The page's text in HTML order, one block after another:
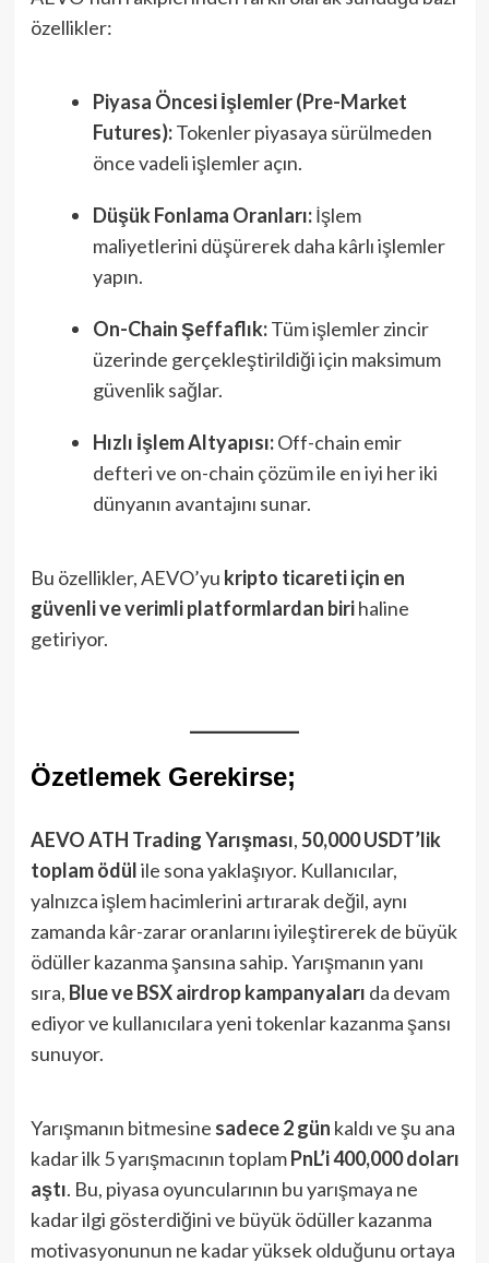
özellikler:
Piyasa Öncesi İşlemler (Pre-Market
Futures):Tokenler piyasaya sürülmeden
önce vadeli işlemler açın.
Düşük Fonlama Oranları:İşlem
maliyetlerini düşürerek daha kârlı işlemler
yapın.
On-Chain Şeffaflık:Tüm işlemler zincir
üzerinde gerçekleştirildiği için maksimum
güvenlik sağlar.
Hızlı İşlem Altyapısı:Off-chain emir
defteri ve on-chain çözüm ile en iyi her iki
dünyanın avantajını sunar.
Bu özellikler, AEVO’yu kripto ticareti için en
güvenli ve verimli platformlardan birihaline
getiriyor.
Özetlemek Gerekirse;
AEVO ATH Trading Yarışması,50,000 USDT’lik
toplam ödülile sona yaklaşıyor. Kullanıcılar,
yalnızca işlem hacimlerini artırarak değil, aynı
zamanda kâr-zarar oranlarını iyileştirerek de büyük
ödüller kazanma şansına sahip. Yarışmanın yanı
sıra, Blue ve BSX airdrop kampanyaları da devam
ediyor ve kullanıcılara yeni tokenlar kazanma şansı
sunuyor.
Yarışmanın bitmesine sadece 2 gün kaldı ve şu ana
kadar ilk 5 yarışmacının toplamPnL’i 400,000 doları
aştı. Bu, piyasa oyuncularının bu yarışmaya ne
kadar ilgi gösterdiğini ve büyük ödüller kazanma
motivasyonunun ne kadar yüksek olduğunu ortaya